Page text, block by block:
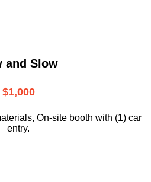
and Slow
$1,000
On-site booth with (1) car
entry.